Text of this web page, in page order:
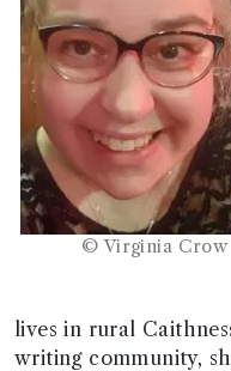
© Virginia Crow
lives in rural
writing community,